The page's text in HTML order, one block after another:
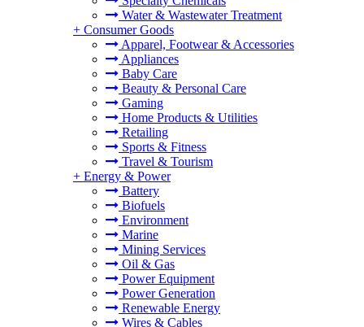
Water & Wastewater Treatment
+ Consumer Goods
Apparel, Footwear & Accessories
Appliances
Baby Care
Beauty & Personal Care
Gaming
Home Products & Utilities
Retailing
Sports & Fitness
Travel & Tourism
+ Energy & Power
Battery
Biofuels
Environment
Marine
Mining Services
Oil & Gas
Power Equipment
Power Generation
Renewable Energy
Wires & Cables